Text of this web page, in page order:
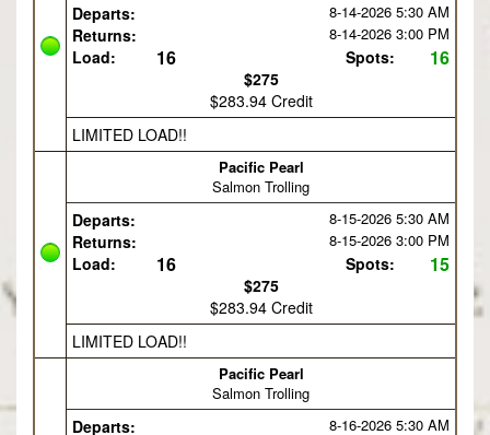
Departs: 8-14-2026 5:30 AM
Returns: 8-14-2026 3:00 PM
Load: 16
$275
$283.94 Credit
Spots: 16
LIMITED LOAD!!
Pacific Pearl
Salmon Trolling
Departs: 8-15-2026 5:30 AM
Returns: 8-15-2026 3:00 PM
Load: 16
$275
$283.94 Credit
Spots: 15
LIMITED LOAD!!
Pacific Pearl
Salmon Trolling
Departs: 8-16-2026 5:30 AM